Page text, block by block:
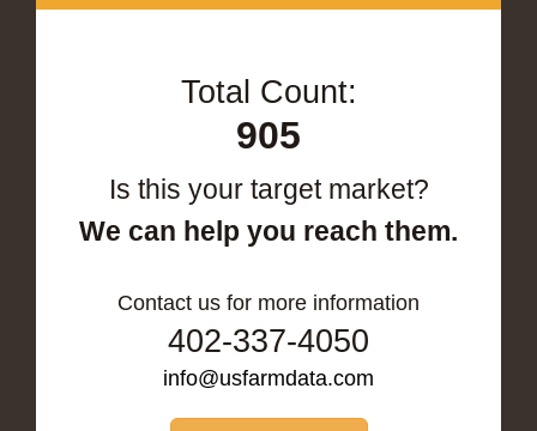
Total Count:
905
Is this your target market?
We can help you reach them.
Contact us for more information
402-337-4050
info@usfarmdata.com